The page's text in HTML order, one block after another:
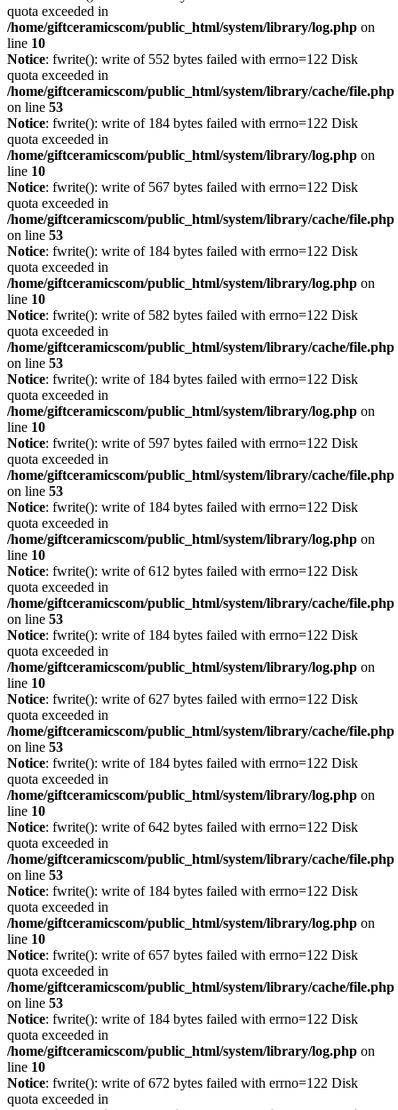
quota exceeded in
/home/giftceramicscom/public_html/system/library/log.php on
line 10
Notice: fwrite(): write of 552 bytes failed with errno=122 Disk
quota exceeded in
/home/giftceramicscom/public_html/system/library/cache/file.php
on line 53
Notice: fwrite(): write of 184 bytes failed with errno=122 Disk
quota exceeded in
/home/giftceramicscom/public_html/system/library/log.php on
line 10
Notice: fwrite(): write of 567 bytes failed with errno=122 Disk
quota exceeded in
/home/giftceramicscom/public_html/system/library/cache/file.php
on line 53
Notice: fwrite(): write of 184 bytes failed with errno=122 Disk
quota exceeded in
/home/giftceramicscom/public_html/system/library/log.php on
line 10
Notice: fwrite(): write of 582 bytes failed with errno=122 Disk
quota exceeded in
/home/giftceramicscom/public_html/system/library/cache/file.php
on line 53
Notice: fwrite(): write of 184 bytes failed with errno=122 Disk
quota exceeded in
/home/giftceramicscom/public_html/system/library/log.php on
line 10
Notice: fwrite(): write of 597 bytes failed with errno=122 Disk
quota exceeded in
/home/giftceramicscom/public_html/system/library/cache/file.php
on line 53
Notice: fwrite(): write of 184 bytes failed with errno=122 Disk
quota exceeded in
/home/giftceramicscom/public_html/system/library/log.php on
line 10
Notice: fwrite(): write of 612 bytes failed with errno=122 Disk
quota exceeded in
/home/giftceramicscom/public_html/system/library/cache/file.php
on line 53
Notice: fwrite(): write of 184 bytes failed with errno=122 Disk
quota exceeded in
/home/giftceramicscom/public_html/system/library/log.php on
line 10
Notice: fwrite(): write of 627 bytes failed with errno=122 Disk
quota exceeded in
/home/giftceramicscom/public_html/system/library/cache/file.php
on line 53
Notice: fwrite(): write of 184 bytes failed with errno=122 Disk
quota exceeded in
/home/giftceramicscom/public_html/system/library/log.php on
line 10
Notice: fwrite(): write of 642 bytes failed with errno=122 Disk
quota exceeded in
/home/giftceramicscom/public_html/system/library/cache/file.php
on line 53
Notice: fwrite(): write of 184 bytes failed with errno=122 Disk
quota exceeded in
/home/giftceramicscom/public_html/system/library/log.php on
line 10
Notice: fwrite(): write of 657 bytes failed with errno=122 Disk
quota exceeded in
/home/giftceramicscom/public_html/system/library/cache/file.php
on line 53
Notice: fwrite(): write of 184 bytes failed with errno=122 Disk
quota exceeded in
/home/giftceramicscom/public_html/system/library/log.php on
line 10
Notice: fwrite(): write of 672 bytes failed with errno=122 Disk
quota exceeded in